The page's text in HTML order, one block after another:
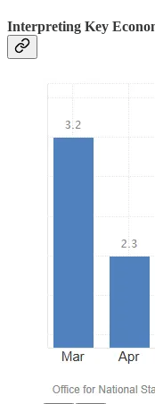
Interpreting Key